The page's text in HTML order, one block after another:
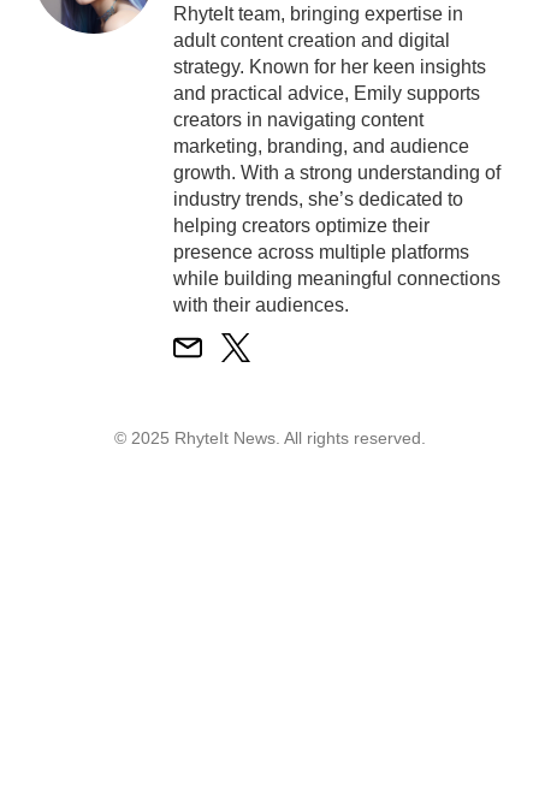
RhyteIt team, bringing expertise in
adult content creation and digital
strategy. Known for her keen insights
and practical advice, Emily supports
creators in navigating content
marketing, branding, and audience
growth. With a strong understanding of
industry trends, she’s dedicated to
helping creators optimize their
presence across multiple platforms
while building meaningful connections
with their audiences.
© 2025 RhyteIt News. All rights reserved.